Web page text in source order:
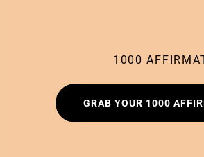
1000
GRAB YOUR 1000